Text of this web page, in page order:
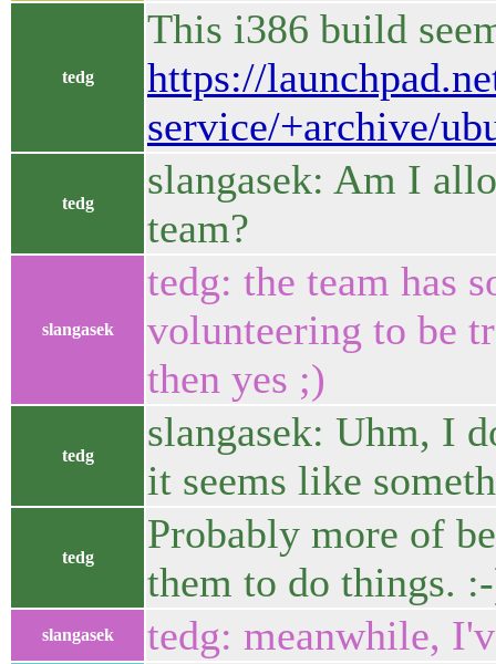
tedg
This i386 build
https://
service/+archive/
tedg
slangasek: Am I
team?
slangasek
tedg: the team has
volunteering to be
then yes ;)
tedg
slangasek: Uhm, I
it seems like
tedg
Probably more of
them to do things.
slangasek tedg: meanwhile,